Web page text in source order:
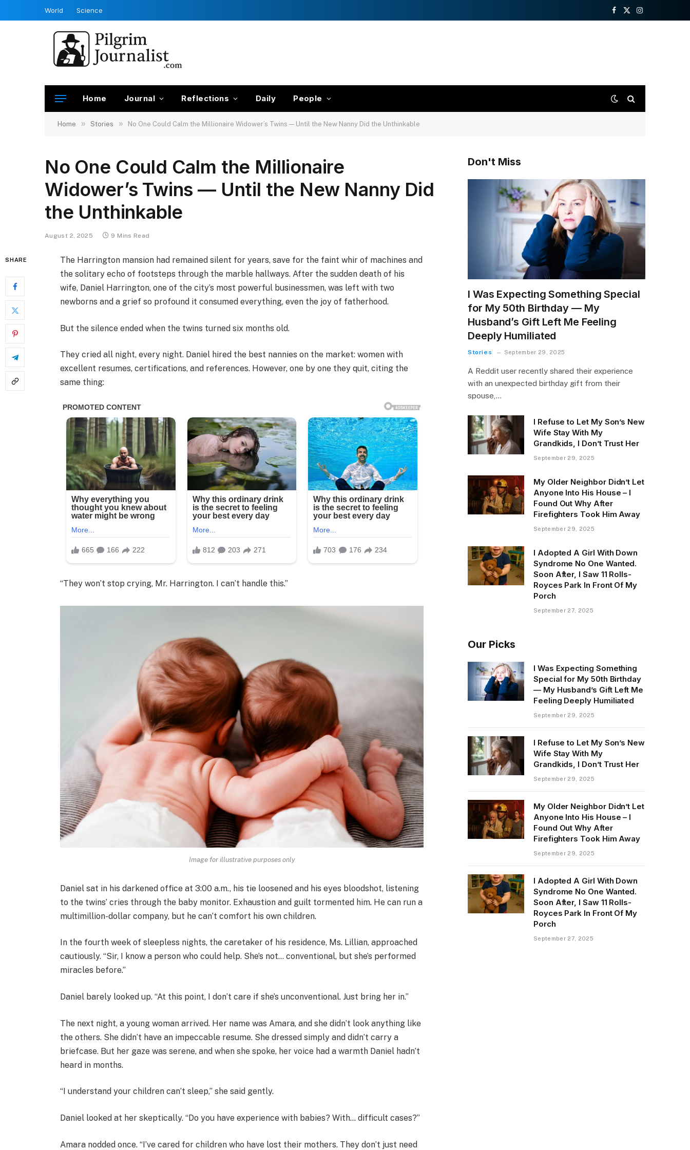
World Science
Facebook
X
Instagram
Home Journal Reflections Daily People
Home » Stories » No One Could Calm the Millionaire Widower’s Twins — Until the New Nanny Did the Unthinkable
No One Could Calm the Millionaire
Widower’s Twins — Until the New Nanny Did
the Unthinkable
August 2, 2025 9 Mins Read
SHARE
The Harrington mansion had remained silent for years, save for the faint whir of machines and
the solitary echo of footsteps through the marble hallways. After the sudden death of his
wife, Daniel Harrington, one of the city’s most powerful businessmen, was left with two
newborns and a grief so profound it consumed everything, even the joy of fatherhood.
But the silence ended when the twins turned six months old.
They cried all night, every night. Daniel hired the best nannies on the market: women with
excellent resumes, certifications, and references. However, one by one they quit, citing the
same thing:
“They won’t stop crying, Mr. Harrington. I can’t handle this.”
Image for illustrative purposes only
Daniel sat in his darkened office at 3:00 a.m., his tie loosened and his eyes bloodshot, listening
to the twins’ cries through the baby monitor. Exhaustion and guilt tormented him. He can run a
multimillion-dollar company, but he can’t comfort his own children.
In the fourth week of sleepless nights, the caretaker of his residence, Ms. Lillian, approached
cautiously. “Sir, I know a person who could help. She’s not… conventional, but she’s performed
miracles before.”
Daniel barely looked up. “At this point, I don’t care if she’s unconventional. Just bring her in.”
The next night, a young woman arrived. Her name was Amara, and she didn’t look anything like
the others. She didn’t have an impeccable resume. She dressed simply and didn’t carry a
briefcase. But her gaze was serene, and when she spoke, her voice had a warmth Daniel hadn’t
heard in months.
“I understand your children can’t sleep,” she said gently.
Daniel looked at her skeptically. “Do you have experience with babies? With… difficult cases?”
Amara nodded once. “I’ve cared for children who have lost their mothers. They don’t just need
Don't Miss
I Was Expecting Something Special
for My 50th Birthday — My
Husband’s Gift Left Me Feeling
Deeply Humiliated
Stories September 29, 2025
A Reddit user recently shared their experience
with an unexpected birthday gift from their
spouse,…
I Refuse to Let My Son’s New
Wife Stay With My
Grandkids, I Don’t Trust Her
September 29, 2025
My Older Neighbor Didn’t Let
Anyone Into His House – I
Found Out Why After
Firefighters Took Him Away
September 29, 2025
I Adopted A Girl With Down
Syndrome No One Wanted.
Soon After, I Saw 11 Rolls-
Royces Park In Front Of My
Porch
September 27, 2025
Our Picks
I Was Expecting Something
Special for My 50th Birthday
— My Husband’s Gift Left Me
Feeling Deeply Humiliated
September 29, 2025
I Refuse to Let My Son’s New
Wife Stay With My
Grandkids, I Don’t Trust Her
September 29, 2025
My Older Neighbor Didn’t Let
Anyone Into His House – I
Found Out Why After
Firefighters Took Him Away
September 29, 2025
I Adopted A Girl With Down
Syndrome No One Wanted.
Soon After, I Saw 11 Rolls-
Royces Park In Front Of My
Porch
September 27, 2025